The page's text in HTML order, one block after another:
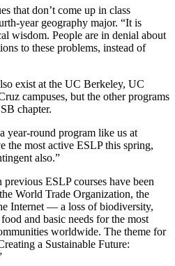
that don’t come up in class
year geography major. “It is
wisdom. People are in denial about
to these problems, instead of
exist at the UC Berkeley, UC
campuses, but the other programs
chapter.
year-round program like us at
the most active ESLP this spring,
also.”
ESLP courses have been
World Trade Organization, the
Internet — a loss of biodiversity,
and basic needs for the most
worldwide. The theme for
a Sustainable Future: